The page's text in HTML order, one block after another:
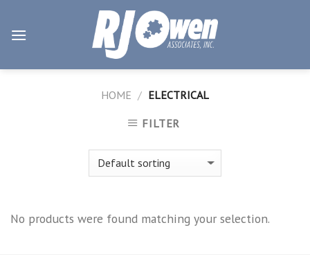
content
HOME / ELECTRICAL
FILTER
No products were found matching your selection.